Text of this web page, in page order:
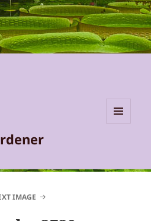
IMAGE